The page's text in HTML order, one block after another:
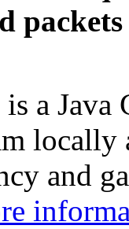
is a Java
locally
and